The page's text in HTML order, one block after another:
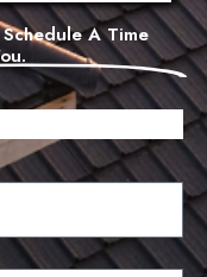
A Time